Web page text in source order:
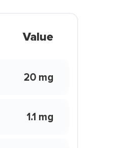
Value
20 mg
1.1 mg